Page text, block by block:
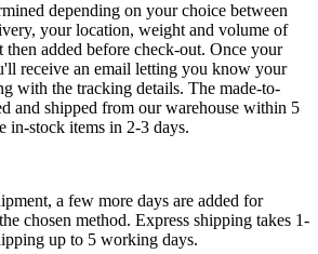
depending on your choice between
your location, weight and volume of
then added before check-out. Once your
receive an email letting you know your
with the tracking details. The made-to-
and shipped from our warehouse within 5
in-stock items in 2-3 days.
a few more days are added for
chosen method. Express shipping takes 1-
up to 5 working days.